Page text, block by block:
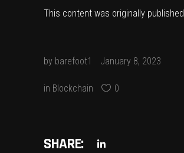
This content was originally published
by barefoot1 January 8, 2023
in Blockchain 0
SHARE: